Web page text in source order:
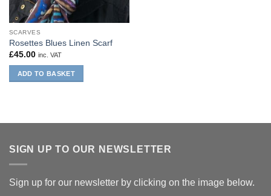
SCARVES
Rosettes Blues Linen Scarf
£45.00 inc. VAT
ADD TO BASKET
SIGN UP TO OUR NEWSLETTER
Sign up for our newsletter by clicking on the image below.